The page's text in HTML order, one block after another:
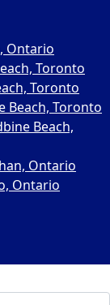
Ontario
Toronto
Toronto
Beach, Toronto
Beach,
Ontario
Ontario